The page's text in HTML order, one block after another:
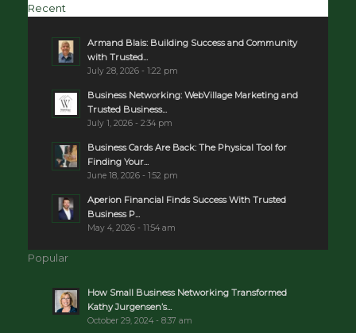
Recent
Armand Blais: Building Success and Community
with Trusted...
July 28, 2026 - 1:22 pm
Business Networking: WebVillage Marketing and
Trusted Business...
July 1, 2026 - 2:34 pm
Business Cards Are Back: The Physical Tool for
Finding Your...
June 18, 2026 - 1:52 pm
Aperion Financial Finds Success With Trusted
Business P...
May 4, 2026 - 11:54 am
Popular
How Small Business Networking Transformed
Kathy Jurgensen’s...
October 29, 2024 - 8:37 am